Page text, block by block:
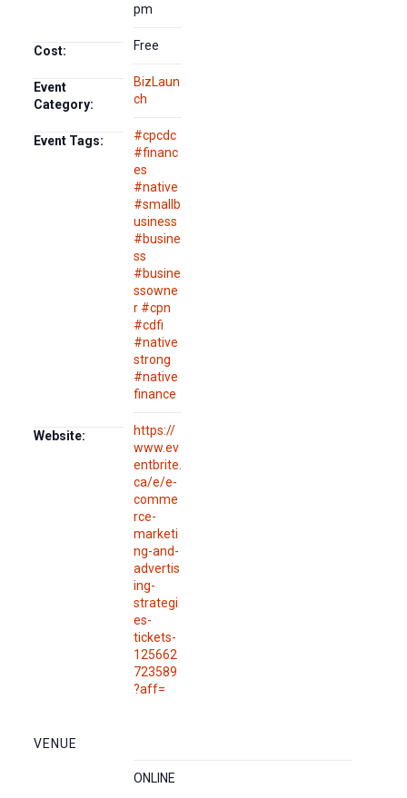
pm
Cost: Free
Event
Category:
BizLaun
ch
Event Tags:
#cpcdc
#financ
es
#native
#smallb
usiness
#busine
ss
#busine
ssowne
r #cpn
#cdfi
#native
strong
#native
finance
Website:
https://
www.ev
entbrite.
ca/e/e-
comme
rce-
marketi
ng-and-
advertis
ing-
strategi
es-
tickets-
125662
723589
?aff=
VENUE
ONLINE